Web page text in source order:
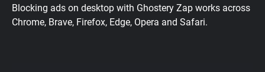
Blocking ads on desktop with Ghostery Zap works across
Chrome, Brave, Firefox, Edge, Opera and Safari.